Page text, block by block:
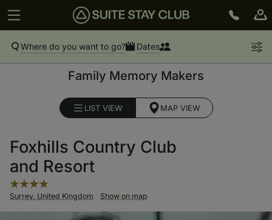
Where do you want to go? Dates
Family Memory Makers
LIST VIEW MAP VIEW
Foxhills Country Club
and Resort
Surrey, United Kingdom Show on map